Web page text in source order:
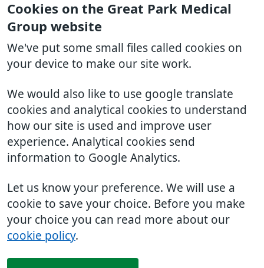
Cookies on the Great Park Medical
Group website
We've put some small files called cookies on
your device to make our site work.
We would also like to use google translate
cookies and analytical cookies to understand
how our site is used and improve user
experience. Analytical cookies send
information to Google Analytics.
Let us know your preference. We will use a
cookie to save your choice. Before you make
your choice you can read more about our
cookie policy.